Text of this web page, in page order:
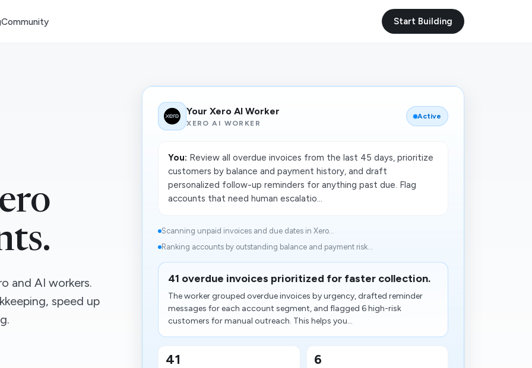
Community Start Building
and AI workers.
speed up
Your Xero AI Worker
XERO AI WORKER
Active
You: Review all overdue invoices from the last 45 days, prioritize
customers by balance and payment history, and draft
personalized follow-up reminders for anything past due. Flag
accounts that need human escalatio...
Scanning unpaid invoices and due dates in Xero...
Ranking accounts by outstanding balance and payment risk...
41 overdue invoices prioritized for faster collection.
The worker grouped overdue invoices by urgency, drafted reminder
messages for each account segment, and flagged 6 high-risk
customers for manual outreach. This helps you...
41 6